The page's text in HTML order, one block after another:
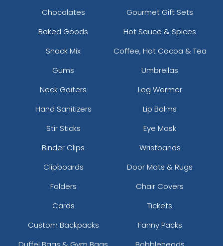
Chocolates
Gourmet Gift Sets
Baked Goods
Hot Sauce & Spices
Snack Mix
Coffee, Hot Cocoa & Tea
Gums
Umbrellas
Neck Gaiters
Leg Warmer
Hand Sanitizers
Lip Balms
Stir Sticks
Eye Mask
Binder Clips
Wristbands
Clipboards
Door Mats & Rugs
Folders
Chair Covers
Cards
Tickets
Custom Backpacks
Fanny Packs